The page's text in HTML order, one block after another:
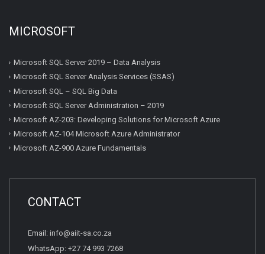
MICROSOFT
Microsoft SQL Server 2019 – Data Analysis
Microsoft SQL Server Analysis Services (SSAS)
Microsoft SQL – SQL Big Data
Microsoft SQL Server Administration – 2019
Microsoft AZ-203: Developing Solutions for Microsoft Azure
Microsoft AZ-104 Microsoft Azure Administrator
Microsoft AZ-900 Azure Fundamentals
CONTACT
Email: info@aiit-sa.co.za
WhatsApp: +27 74 993 7268